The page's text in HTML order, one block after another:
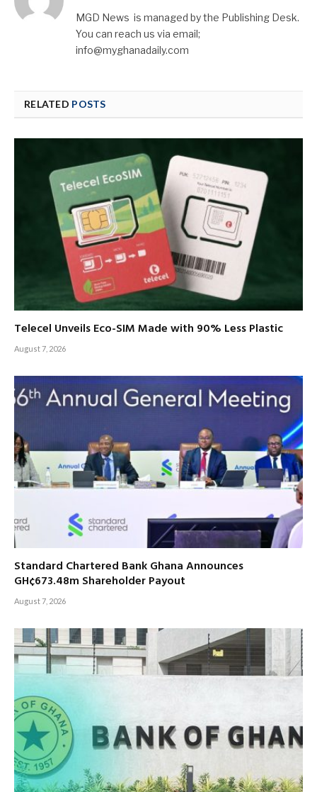
MGD News is managed by the Publishing Desk.
You can reach us via email;
info@myghanadaily.com
RELATED POSTS
Telecel Unveils Eco-SIM Made with 90% Less Plastic
August 7, 2026
Standard Chartered Bank Ghana Announces
GH¢673.48m Shareholder Payout
August 7, 2026